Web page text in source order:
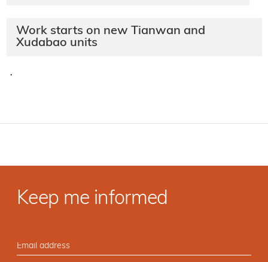
Work starts on new Tianwan and
Xudabao units
·
Keep me informed